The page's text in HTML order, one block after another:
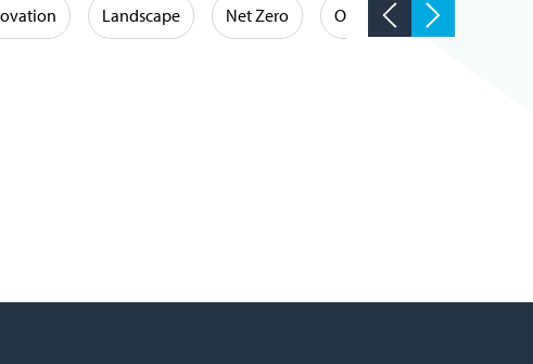
Landscape Net Zero Occupational Hygiene